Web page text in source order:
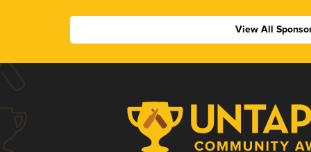
View All